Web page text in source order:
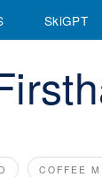
SkiGPT
COFFEE